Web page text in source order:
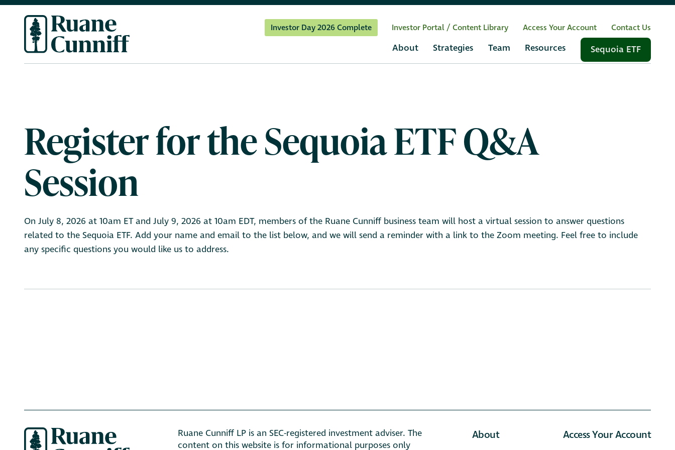
Investor Day 2026 Complete Investor Portal / Content Library Access Your Account Contact Us
About Strategies Team Resources Sequoia ETF
Register for the Sequoia ETF Q&A
Session
On July 8, 2026 at 10am ET and July 9, 2026 at 10am EDT, members of the Ruane Cunniff business team will host a virtual session to answer questions
related to the Sequoia ETF. Add your name and email to the list below, and we will send a reminder with a link to the Zoom meeting. Feel free to include
any specific questions you would like us to address.
Ruane Cunniff LP is an SEC-registered investment adviser. The
content on this website is for informational purposes only
About
Access Your Account